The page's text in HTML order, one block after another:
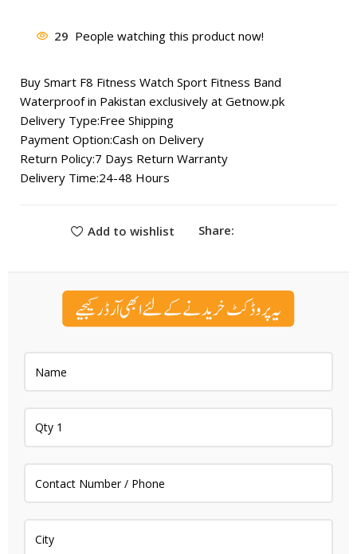
was:
₨ 3,500.
is:
₨ 3,000.
29 People watching this product now!
Buy Smart F8 Fitness Watch Sport Fitness Band
Waterproof in Pakistan exclusively at Getnow.pk
Delivery Type:Free Shipping
Payment Option:Cash on Delivery
Return Policy:7 Days Return Warranty
Delivery Time:24-48 Hours
Add to wishlist Share: